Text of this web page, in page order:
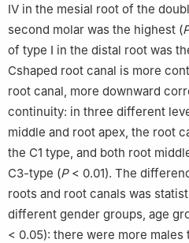
Ⅳ in the mesial root of the
second molar was the highest (
of type Ⅰ in the distal root was
Cshaped root canal is more
root canal, more downward
continuity: in three different
middle and root apex, the root
the C1 type, and both root
C3-type (P< 0.01). The
roots and root canals was
different gender groups, age
< 0.05): there were more